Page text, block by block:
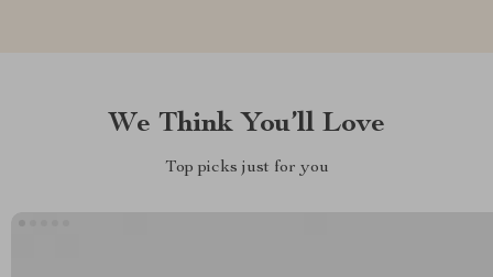
We Think You’ll Love
Top picks just for you